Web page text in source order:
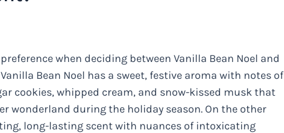
when deciding between Vanilla Bean Noel and
Bean Noel has a sweet, festive aroma with notes of
cookies, whipped cream, and snow-kissed musk that
wonderland during the holiday season. On the other
long-lasting scent with nuances of intoxicating